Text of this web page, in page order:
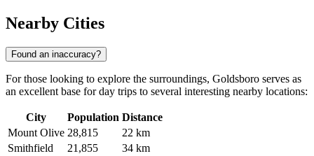
Nearby Cities
Found an inaccuracy?
For those looking to explore the surroundings, Goldsboro serves as
an excellent base for day trips to several interesting nearby locations:
City Population Distance
Mount Olive 28,815
22 km
Smithfield
21,855
34 km